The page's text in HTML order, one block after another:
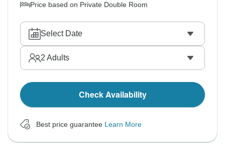
Price based on Private Double Room
Select Date
2 Adults
Check Availability
Best price guarantee Learn More